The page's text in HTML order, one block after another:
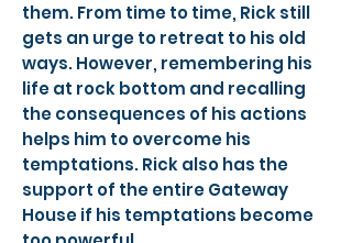
them. From time to time, Rick still
gets an urge to retreat to his old
ways. However, remembering his
life at rock bottom and recalling
the consequences of his actions
helps him to overcome his
temptations. Rick also has the
support of the entire Gateway
House if his temptations become